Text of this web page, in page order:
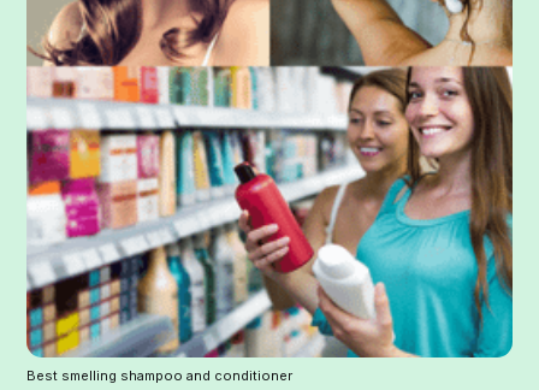
Best smelling shampoo and conditioner